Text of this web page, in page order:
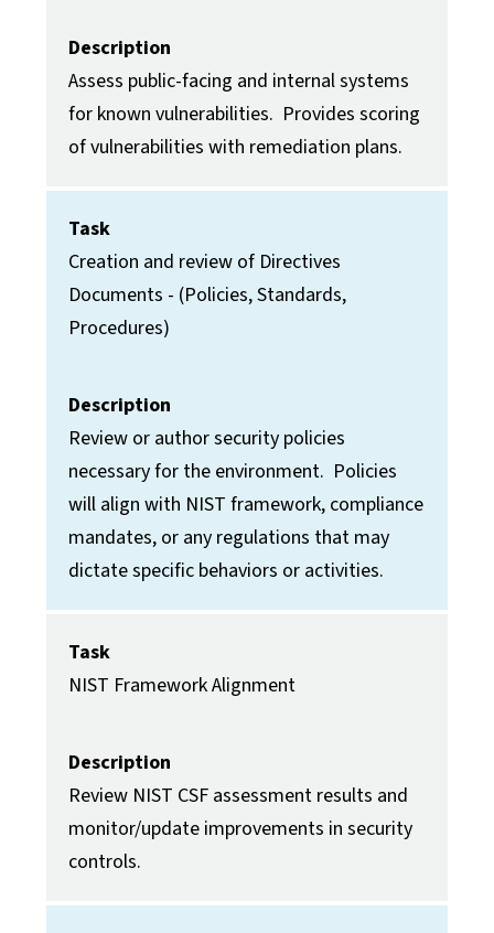
Description
Assess public-facing and internal systems
for known vulnerabilities. Provides scoring
of vulnerabilities with remediation plans.
Task
Creation and review of Directives
Documents - (Policies, Standards,
Procedures)
Description
Review or author security policies
necessary for the environment. Policies
will align with NIST framework, compliance
mandates, or any regulations that may
dictate specific behaviors or activities.
Task
NIST Framework Alignment
Description
Review NIST CSF assessment results and
monitor/update improvements in security
controls.